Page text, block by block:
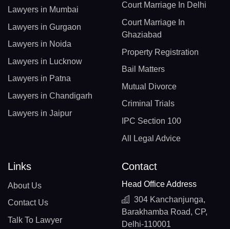
Lawyers in Mumbai
Lawyers in Gurgaon
Lawyers in Noida
Lawyers in Lucknow
Lawyers in Patna
Lawyers in Chandigarh
Lawyers in Jaipur
Court Marriage In Delhi
Court Marriage In
Ghaziabad
Property Registration
Bail Matters
Mutual Divorce
Criminal Trials
IPC Section 100
All Legal Advice
Links
About Us
Contact Us
Talk To Lawyer
Contact
Head Office Address
304 Kanchanjunga,
Barakhamba Road, CP,
Delhi-110001